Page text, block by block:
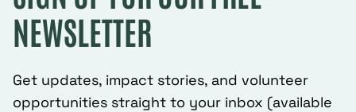
NEWSLETTER
Get updates, impact stories, and volunteer
opportunities straight to your inbox (available